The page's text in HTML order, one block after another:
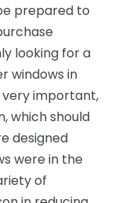
prepared to
looking for a
windows in
very important,
which should
designed
were in the
of